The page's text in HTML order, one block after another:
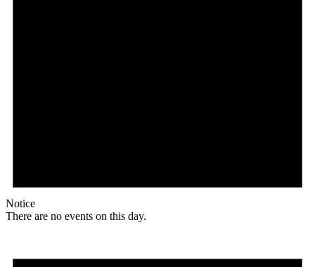
Notice
There are no events on this day.